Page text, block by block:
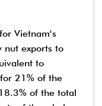
Vietnam’s
nut exports to
to
21% of the
of the total